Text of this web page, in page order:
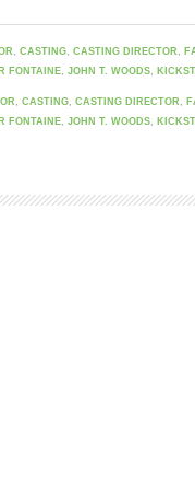
, CASTING, CASTING DIRECTOR ,
FONTAINE, JOHN T. WOODS,
, CASTING, CASTING DIRECTOR ,
FONTAINE, JOHN T. WOODS,